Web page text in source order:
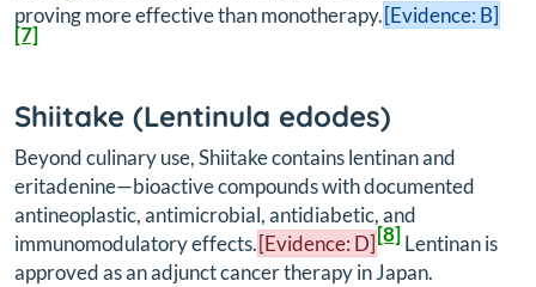
proving more effective than monotherapy.[Evidence: B]
[7]
Shiitake (Lentinula edodes)
Beyond culinary use, Shiitake contains lentinan and
eritadenine—bioactive compounds with documented
antineoplastic, antimicrobial, antidiabetic, and
immunomodulatory effects.[Evidence: D][8]Lentinan is
approved as an adjunct cancer therapy in Japan.